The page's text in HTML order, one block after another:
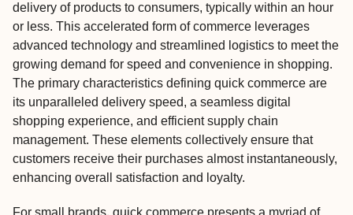
delivery of products to consumers, typically within an hour
or less. This accelerated form of commerce leverages
advanced technology and streamlined logistics to meet the
growing demand for speed and convenience in shopping.
The primary characteristics defining quick commerce are
its unparalleled delivery speed, a seamless digital
shopping experience, and efficient supply chain
management. These elements collectively ensure that
customers receive their purchases almost instantaneously,
enhancing overall satisfaction and loyalty.
For small brands, quick commerce presents a myriad of